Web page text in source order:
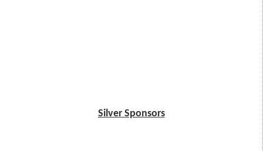
Silver Sponsors